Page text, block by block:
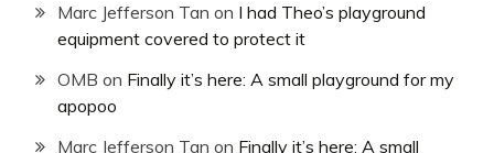
Marc Jefferson Tan on I had Theo’s playground
equipment covered to protect it
OMB on Finally it’s here: A small playground for my
apopoo
Marc Jefferson Tan on Finally it’s here: A small